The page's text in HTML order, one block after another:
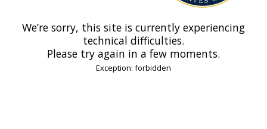
We’re sorry, this site is currently experiencing
technical difficulties.
Please try again in a few moments.
Exception: forbidden